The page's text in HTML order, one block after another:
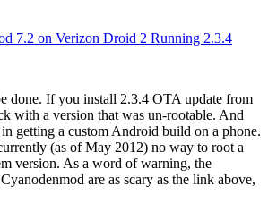
7.2 on Verizon Droid 2 Running 2.3.4
done. If you install 2.3.4 OTA update from
with a version that was un-rootable. And
getting a custom Android build on a phone.
(as of May 2012) no way to root a
version. As a word of warning, the
are as scary as the link above,